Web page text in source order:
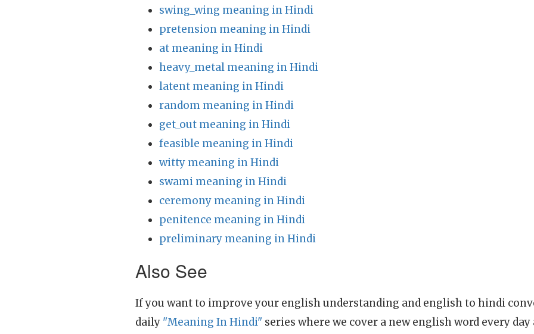
swing_wing meaning in Hindi
pretension meaning in Hindi
at meaning in Hindi
heavy_metal meaning in Hindi
latent meaning in Hindi
random meaning in Hindi
get_out meaning in Hindi
feasible meaning in Hindi
witty meaning in Hindi
swami meaning in Hindi
ceremony meaning in Hindi
penitence meaning in Hindi
preliminary meaning in Hindi
Also See
If you want to improve your english understanding and english to hindi
daily "Meaning In Hindi" series where we cover a new english word every